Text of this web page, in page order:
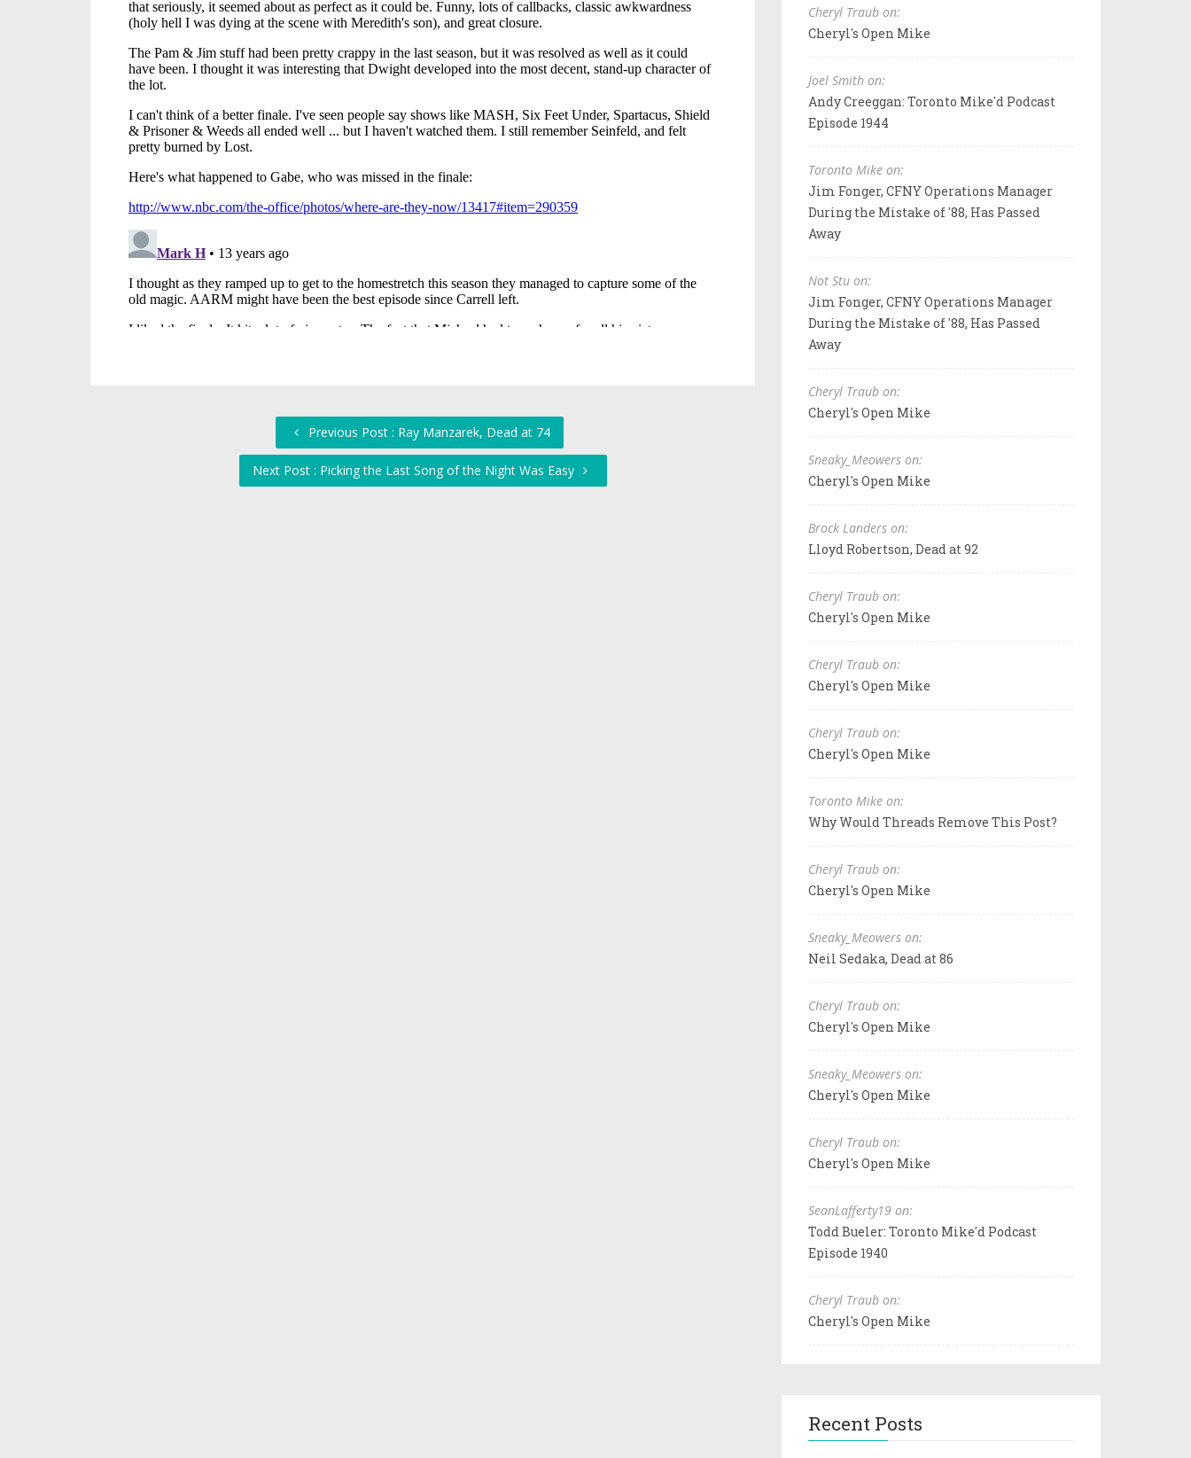
Previous Post : Ray Manzarek, Dead at 74
Next Post : Picking the Last Song of the Night Was Easy
Cheryl Traub on:
Cheryl's Open Mike
Joel Smith on:
Andy Creeggan: Toronto Mike'd Podcast
Episode 1944
Toronto Mike on:
Jim Fonger, CFNY Operations Manager
During the Mistake of '88, Has Passed
Away
Not Stu on:
Jim Fonger, CFNY Operations Manager
During the Mistake of '88, Has Passed
Away
Cheryl Traub on:
Cheryl's Open Mike
Sneaky_Meowers on:
Cheryl's Open Mike
Brock Landers on:
Lloyd Robertson, Dead at 92
Cheryl Traub on:
Cheryl's Open Mike
Cheryl Traub on:
Cheryl's Open Mike
Cheryl Traub on:
Cheryl's Open Mike
Toronto Mike on:
Why Would Threads Remove This Post?
Cheryl Traub on:
Cheryl's Open Mike
Sneaky_Meowers on:
Neil Sedaka, Dead at 86
Cheryl Traub on:
Cheryl's Open Mike
Sneaky_Meowers on:
Cheryl's Open Mike
Cheryl Traub on:
Cheryl's Open Mike
SeanLafferty19 on:
Todd Bueler: Toronto Mike'd Podcast
Episode 1940
Cheryl Traub on:
Cheryl's Open Mike
Recent Posts